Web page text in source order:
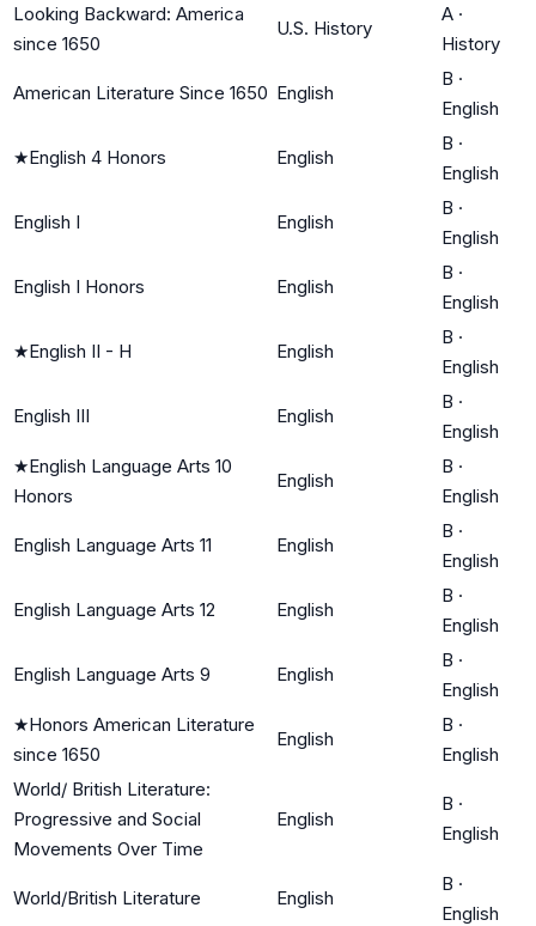
Looking Backward: America
since 1650
U.S. History
A ·
History
American Literature Since 1650 English
B ·
English
★English 4 Honors English
B ·
English
English I English
B ·
English
English I Honors English
B ·
English
★English II - H English
B ·
English
English III English
B ·
English
★English Language Arts 10
Honors
English
B ·
English
English Language Arts 11 English
B ·
English
English Language Arts 12 English
B ·
English
English Language Arts 9 English
B ·
English
★Honors American Literature
since 1650
English
B ·
English
World/ British Literature:
Progressive and Social
Movements Over Time
English
B ·
English
World/British Literature English
B ·
English